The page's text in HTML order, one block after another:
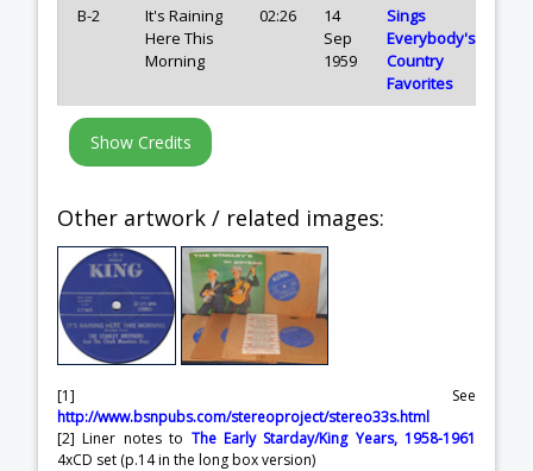
B-2
It's Raining
Here This
Morning
02:26
14
Sep
1959
Sings
Everybody's
Country
Favorites
Other artwork / related images:
[1] See
http://www.bsnpubs.com/stereoproject/stereo33s.html
[2] Liner notes to The Early Starday/King Years, 1958-1961
4xCD set (p.14 in the long box version)